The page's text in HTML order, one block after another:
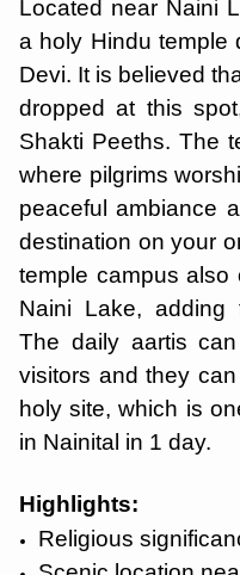
Located near Naini
a holy Hindu temple
Devi. It is believed
dropped at this
Shakti Peeths. The
where pilgrims
peaceful ambiance
destination on your
temple campus also
Naini Lake, adding
The daily aartis
visitors and they
holy site, which is
in Nainital in 1 day.
Highlights:
Religious